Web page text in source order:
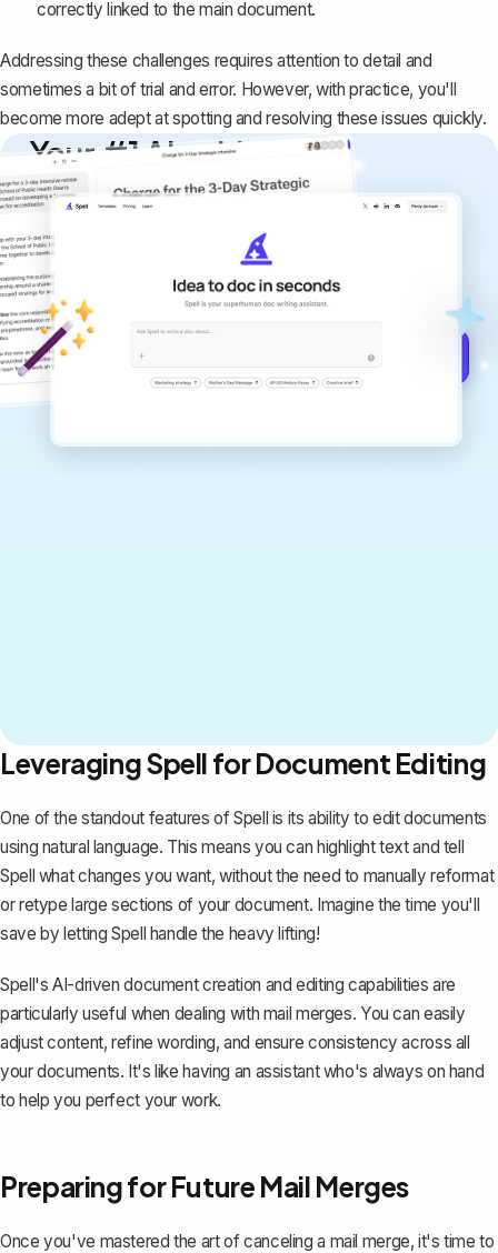
correctly linked to the main document.
Addressing these challenges requires attention to detail and
sometimes a bit of trial and error. However, with practice, you'll
become more adept at spotting and resolving these issues quickly.
Your #1 AI writing
copilot
Create remarkably high-quality
documents that are clear, polished, and
never sound like generic AI writing.
Leveraging Spell for Document Editing
One of the standout features ofSpell is its ability to edit documents
using natural language. This means you can highlight text and tell
Spell what changes you want, without the need to manually reformat
or retype large sections of your document. Imagine the time you'll
save by letting Spell handle the heavy lifting!
Spell's AI-driven document creation and editing capabilities are
particularly useful when dealing with mail merges. You can easily
adjust content, refine wording, and ensure consistency across all
your documents. It's like having an assistant who's always on hand
to help you perfect your work.
Preparing for Future Mail Merges
Once you've mastered the art of canceling a mail merge, it's time to